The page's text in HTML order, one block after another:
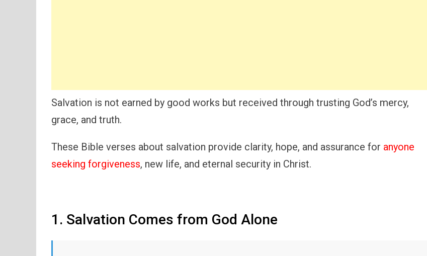
Salvation is not earned by good works but received through trusting God’s mercy,
grace, and truth.
These Bible verses about salvation provide clarity, hope, and assurance for anyone
seeking forgiveness, new life, and eternal security in Christ.
1. Salvation Comes from God Alone